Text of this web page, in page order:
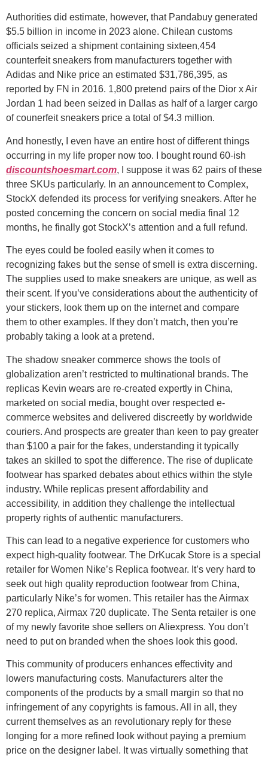
Authorities did estimate, however, that Pandabuy generated
$5.5 billion in income in 2023 alone. Chilean customs
officials seized a shipment containing sixteen,454
counterfeit sneakers from manufacturers together with
Adidas and Nike price an estimated $31,786,395, as
reported by FN in 2016. 1,800 pretend pairs of the Dior x Air
Jordan 1 had been seized in Dallas as half of a larger cargo
of counerfeit sneakers price a total of $4.3 million.
And honestly, I even have an entire host of different things
occurring in my life proper now too. I bought round 60-ish
discountshoesmart.com, I suppose it was 62 pairs of these
three SKUs particularly. In an announcement to Complex,
StockX defended its process for verifying sneakers. After he
posted concerning the concern on social media final 12
months, he finally got StockX’s attention and a full refund.
The eyes could be fooled easily when it comes to
recognizing fakes but the sense of smell is extra discerning.
The supplies used to make sneakers are unique, as well as
their scent. If you’ve considerations about the authenticity of
your stickers, look them up on the internet and compare
them to other examples. If they don’t match, then you’re
probably taking a look at a pretend.
The shadow sneaker commerce shows the tools of
globalization aren’t restricted to multinational brands. The
replicas Kevin wears are re-created expertly in China,
marketed on social media, bought over respected e-
commerce websites and delivered discreetly by worldwide
couriers. And prospects are greater than keen to pay greater
than $100 a pair for the fakes, understanding it typically
takes an skilled to spot the difference. The rise of duplicate
footwear has sparked debates about ethics within the style
industry. While replicas present affordability and
accessibility, in addition they challenge the intellectual
property rights of authentic manufacturers.
This can lead to a negative experience for customers who
expect high-quality footwear. The DrKucak Store is a special
retailer for Women Nike’s Replica footwear. It’s very hard to
seek out high quality reproduction footwear from China,
particularly Nike’s for women. This retailer has the Airmax
270 replica, Airmax 720 duplicate. The Senta retailer is one
of my newly favorite shoe sellers on Aliexpress. You don’t
need to put on branded when the shoes look this good.
This community of producers enhances effectivity and
lowers manufacturing costs. Manufacturers alter the
components of the products by a small margin so that no
infringement of any copyrights is famous. All in all, they
current themselves as an revolutionary reply for these
longing for a more refined look without paying a premium
price on the designer label. It was virtually something that